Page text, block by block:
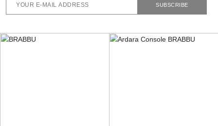
SUBSCRIBE